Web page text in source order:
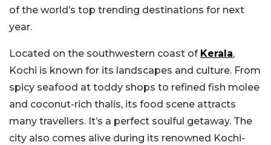
of the world’s top trending destinations for next
year.
Located on the southwestern coast of Kerala,
Kochi is known for its landscapes and culture. From
spicy seafood at toddy shops to refined fish molee
and coconut-rich thalis, its food scene attracts
many travellers. It’s a perfect soulful getaway. The
city also comes alive during its renowned Kochi-